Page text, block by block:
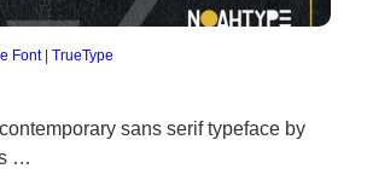
Font| TrueType
sans serif typeface by
…